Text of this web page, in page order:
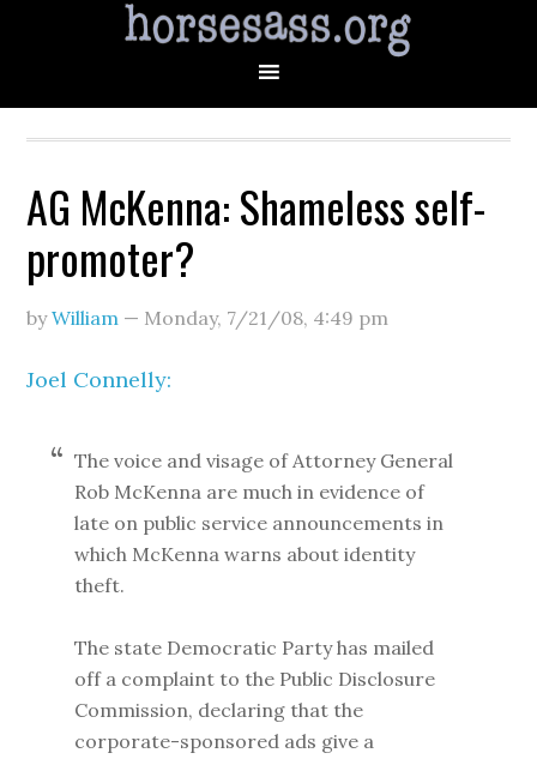
AG McKenna: Shameless self-
promoter?
byWilliam — Monday, 7/21/08, 4:49 pm
Joel Connelly:
The voice and visage of Attorney General
Rob McKenna are much in evidence of
late on public service announcements in
which McKenna warns about identity
theft.
The state Democratic Party has mailed
off a complaint to the Public Disclosure
Commission, declaring that the
corporate-sponsored ads give a